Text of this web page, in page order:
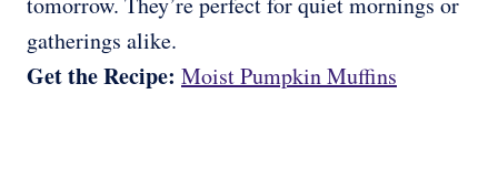
gatherings alike.
Get the Recipe: Moist Pumpkin Muffins